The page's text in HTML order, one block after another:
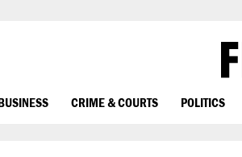
CRIME & COURTS POLITICS